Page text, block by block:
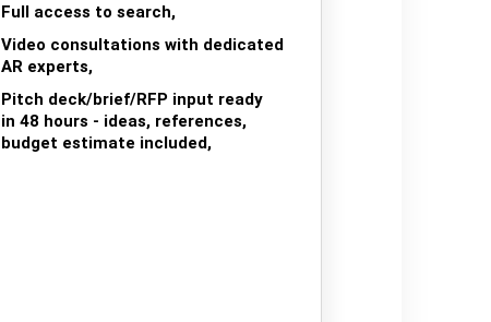
Full access to search,
Video consultations with dedicated
AR experts,
Pitch deck/brief/RFP input ready
in 48 hours - ideas, references,
budget estimate included,